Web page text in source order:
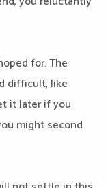
for. The
difficult, like
it later if you
might second